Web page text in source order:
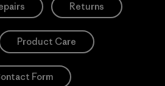
Returns
Product Care
Form